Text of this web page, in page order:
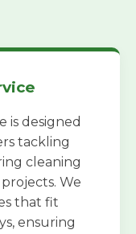
is designed
tackling
cleaning
We
that fit
ensuring